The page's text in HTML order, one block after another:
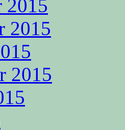
2015
2015
2015